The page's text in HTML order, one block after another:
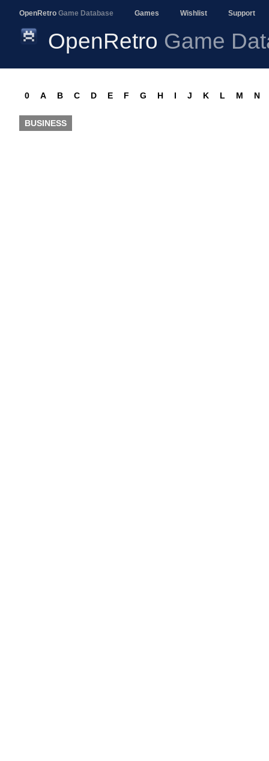
OpenRetro Game Database Games Wishlist Support
OpenRetro Game
0 A B C D E F G H I J K L M N
BUSINESS